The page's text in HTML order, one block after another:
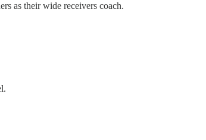
as their wide receivers coach.